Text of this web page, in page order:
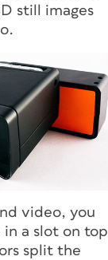
still images
video, you
a slot on top
split the